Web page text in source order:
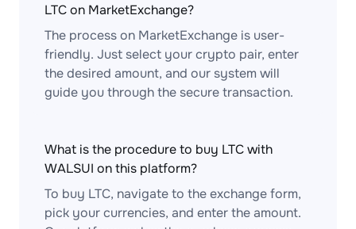
LTC on MarketExchange?
The process on MarketExchange is user-
friendly. Just select your crypto pair, enter
the desired amount, and our system will
guide you through the secure transaction.
What is the procedure to buy LTC with
WALSUI on this platform?
To buy LTC, navigate to the exchange form,
pick your currencies, and enter the amount.